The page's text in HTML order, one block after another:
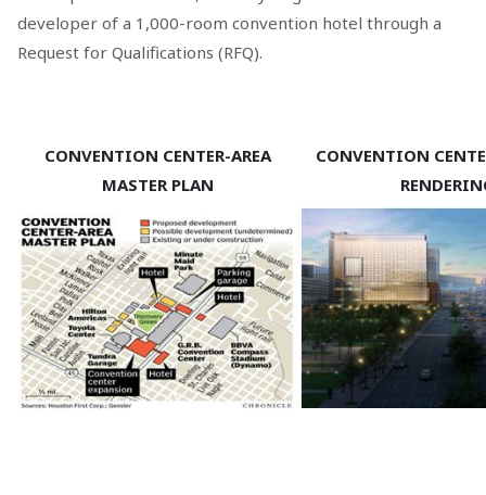
developer of a 1,000-room convention hotel through a
Request for Qualifications (RFQ).
CONVENTION CENTER-AREA
MASTER PLAN
CONVENTION